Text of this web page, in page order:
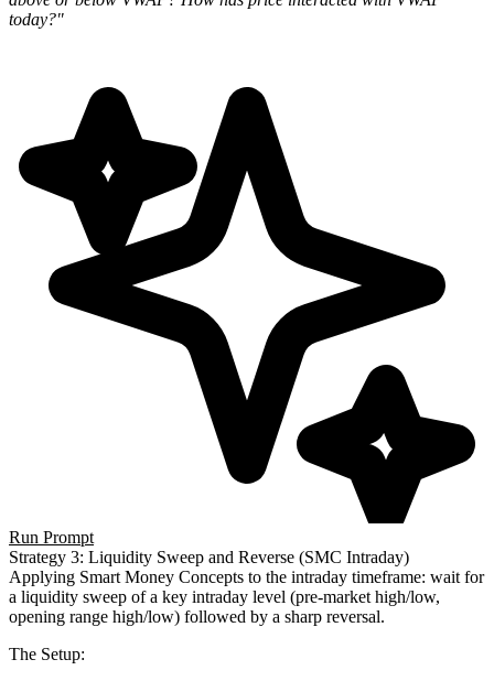
today?"
Run Prompt
Strategy 3: Liquidity Sweep and Reverse (SMC Intraday)
Applying Smart Money Concepts to the intraday timeframe: wait for
a liquidity sweep of a key intraday level (pre-market high/low,
opening range high/low) followed by a sharp reversal.
The Setup: